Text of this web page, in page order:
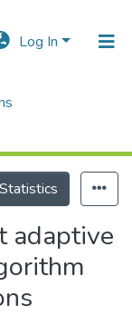
Log In
Statistics
adaptive